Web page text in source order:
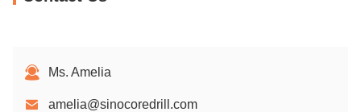
Ms. Amelia
amelia@sinocoredrill.com